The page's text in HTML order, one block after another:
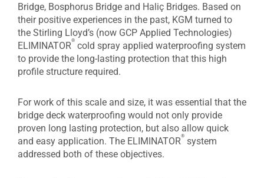
Bridge, Bosphorus Bridge and Haliç Bridges. Based on
their positive experiences in the past, KGM turned to
the Stirling Lloyd’s (now GCP Applied Technologies)
ELIMINATOR
®
cold spray applied waterproofing system
to provide the long-lasting protection that this high
profile structure required.
For work of this scale and size, it was essential that the
bridge deck waterproofing would not only provide
proven long lasting protection, but also allow quick
and easy application. The ELIMINATOR
®
system
addressed both of these objectives.